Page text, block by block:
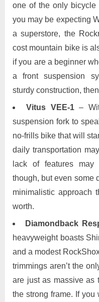
one of the only bicycle
you may be expecting
a superstore, the
cost mountain bike is
if you are a beginner
a front suspension
sturdy construction,
Vitus VEE-1–
suspension fork to
no-frills bike that will
daily transportation
lack of features may
though, but even some
minimalistic approach
worth.
Diamondback
heavyweight boasts
and a modest
trimmings aren’t the
are just as massive as
the strong frame. If you